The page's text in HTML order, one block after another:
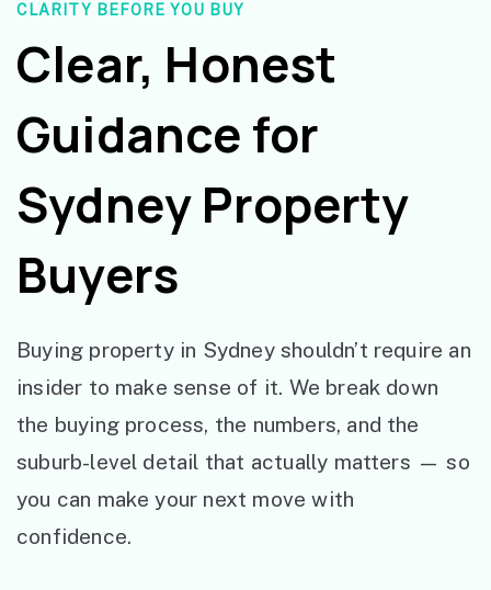
CLARITY BEFORE YOU BUY
Clear, Honest
Guidance for
Sydney Property
Buyers
Buying property in Sydney shouldn’t require an
insider to make sense of it. We break down
the buying process, the numbers, and the
suburb-level detail that actually matters — so
you can make your next move with
confidence.